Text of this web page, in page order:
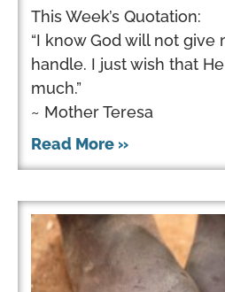
This Week’s Quotation:
“I know God will not give
handle. I just wish that
much.”
~ Mother Teresa
Read More »